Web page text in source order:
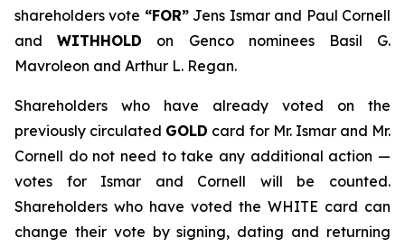
shareholders vote “FOR”Jens Ismar and Paul Cornell
andWITHHOLD on Genco nominees Basil G.
Mavroleon and Arthur L. Regan.
Shareholders who have already voted on the
previously circulated GOLD card for Mr. Ismar and Mr.
Cornell do not need to take any additional action —
votes for Ismar and Cornell will be counted.
Shareholders who have voted the WHITE card can
change their vote by signing, dating and returning